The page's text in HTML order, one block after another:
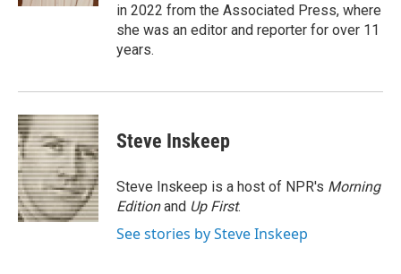
in 2022 from the Associated Press, where
she was an editor and reporter for over 11
years.
Steve Inskeep
Steve Inskeep is a host of NPR's Morning
Editionand Up First.
See stories by Steve Inskeep